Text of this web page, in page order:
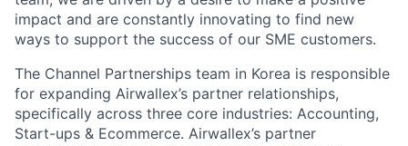
impact and are constantly innovating to find new
ways to support the success of our SME customers.
The Channel Partnerships team in Korea is responsible
for expanding Airwallex’s partner relationships,
specifically across three core industries: Accounting,
Start-ups & Ecommerce. Airwallex’s partner